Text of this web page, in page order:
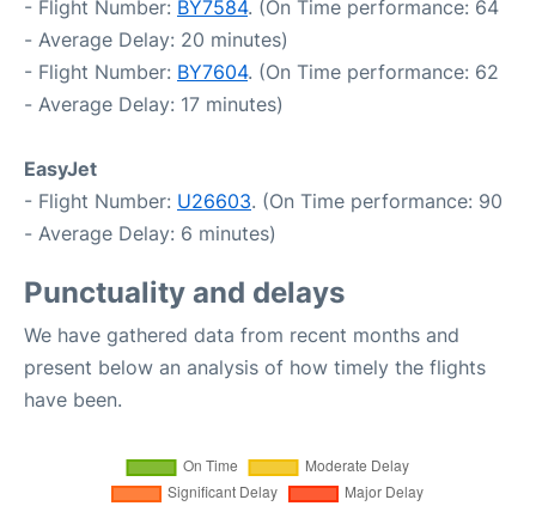
- Flight Number: BY7584. (On Time performance: 64
- Average Delay: 20 minutes)
- Flight Number: BY7604. (On Time performance: 62
- Average Delay: 17 minutes)
EasyJet
- Flight Number: U26603. (On Time performance: 90
- Average Delay: 6 minutes)
Punctuality and delays
We have gathered data from recent months and
present below an analysis of how timely the flights
have been.